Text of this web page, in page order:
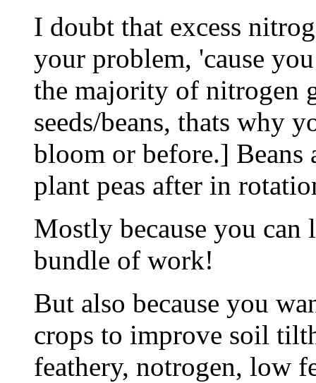
I doubt that excess
your problem, 'cause
the majority of nitrogen
seeds/beans, thats why
bloom or before.]
plant peas after in
Mostly because you can
bundle of work!
But also because you
crops to improve soil
feathery, notrogen, low